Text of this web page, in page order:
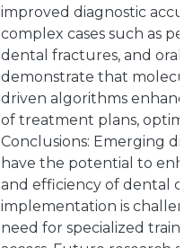
improved diagnostic
complex cases such as
dental fractures, and oral
demonstrate that
driven algorithms
of treatment plans,
Conclusions: Emerging
have the potential to
and efficiency of dental
implementation is
need for specialized